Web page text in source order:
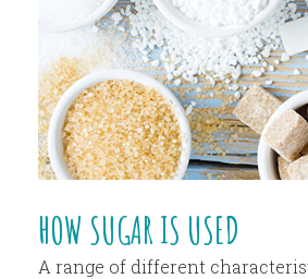
HOW SUGAR IS USED
A range of different